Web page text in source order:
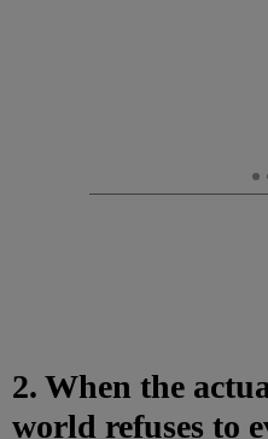
2. When the
world refuses to